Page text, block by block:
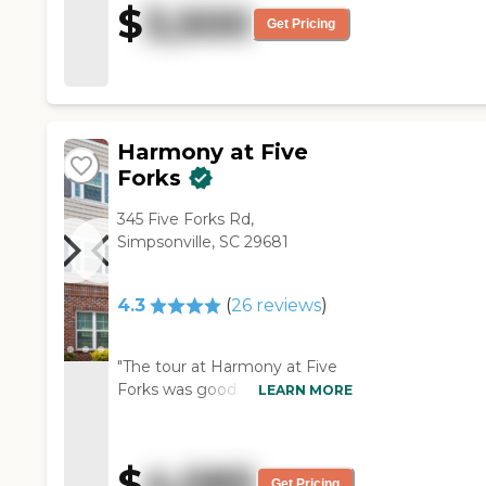
feels like home to both my
mom and our entire family.
$3,500 Get Pricing
Harmony at Five
Forks
345 Five Forks Rd,
Simpsonville, SC 29681
4.3 (26 reviews)
"The tour at Harmony at Five
Forks was good. The facility's
the dining area looked nice,
and I noticed their amenities.
LEARN MORE